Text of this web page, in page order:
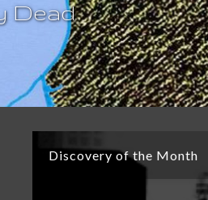
Dead
Discovery of the Month